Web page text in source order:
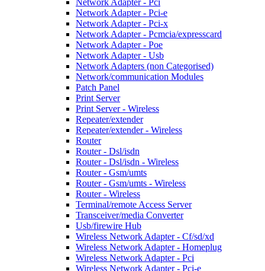
Network Adapter - Pci-e
Network Adapter - Pci-x
Network Adapter - Pcmcia/expresscard
Network Adapter - Poe
Network Adapter - Usb
Network Adapters (non Categorised)
Network/communication Modules
Patch Panel
Print Server
Print Server - Wireless
Repeater/extender
Repeater/extender - Wireless
Router
Router - Dsl/isdn
Router - Dsl/isdn - Wireless
Router - Gsm/umts
Router - Gsm/umts - Wireless
Router - Wireless
Terminal/remote Access Server
Transceiver/media Converter
Usb/firewire Hub
Wireless Network Adapter - Cf/sd/xd
Wireless Network Adapter - Homeplug
Wireless Network Adapter - Pci
Wireless Network Adapter - Pci-e